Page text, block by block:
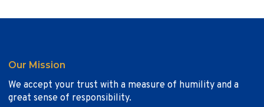
Our Mission
We accept your trust with a measure of humility and a
great sense of responsibility.